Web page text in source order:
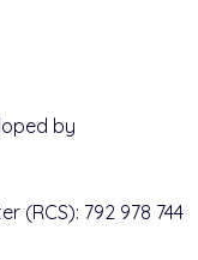
by
(RCS): 792 978 744